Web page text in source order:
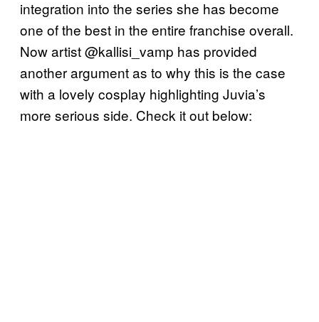
integration into the series she has become
one of the best in the entire franchise overall.
Now artist @kallisi_vamp has provided
another argument as to why this is the case
with a lovely cosplay highlighting Juvia’s
more serious side. Check it out below: